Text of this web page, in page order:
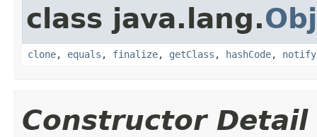
class java.lang.
clone, equals , finalize, getClass , hashCode, notify
Constructor Detail